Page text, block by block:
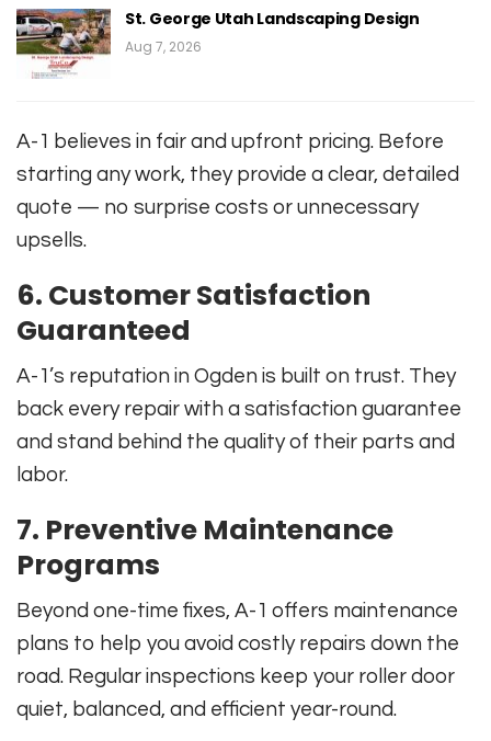
St. George Utah Landscaping Design
Aug 7, 2026
A-1 believes in fair and upfront pricing. Before
starting any work, they provide a clear, detailed
quote — no surprise costs or unnecessary
upsells.
6. Customer Satisfaction
Guaranteed
A-1’s reputation in Ogden is built on trust. They
back every repair with a satisfaction guarantee
and stand behind the quality of their parts and
labor.
7. Preventive Maintenance
Programs
Beyond one-time fixes, A-1 offers maintenance
plans to help you avoid costly repairs down the
road. Regular inspections keep your roller door
quiet, balanced, and efficient year-round.